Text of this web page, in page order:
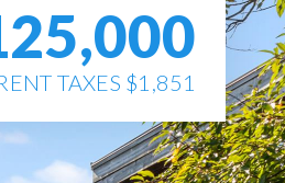
TAXES $1,851